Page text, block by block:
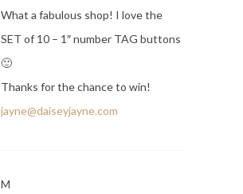
What a fabulous shop! I love the
SET of 10 – 1″ number TAG buttons
🙂
Thanks for the chance to win!
jayne@daiseyjayne.com
M